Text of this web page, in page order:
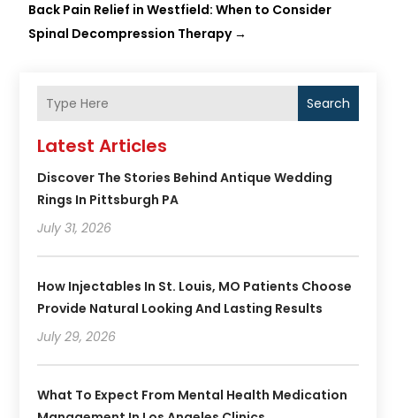
Back Pain Relief in Westfield: When to Consider
Spinal Decompression Therapy→
Search
Latest Articles
Discover The Stories Behind Antique Wedding
Rings In Pittsburgh PA
July 31, 2026
How Injectables In St. Louis, MO Patients Choose
Provide Natural Looking And Lasting Results
July 29, 2026
What To Expect From Mental Health Medication